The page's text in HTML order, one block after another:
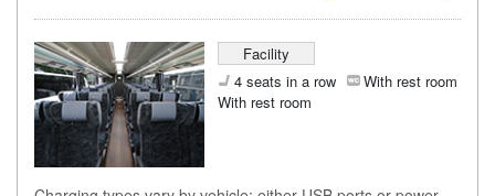
Facility
4 seats in a row
With rest room
With rest room